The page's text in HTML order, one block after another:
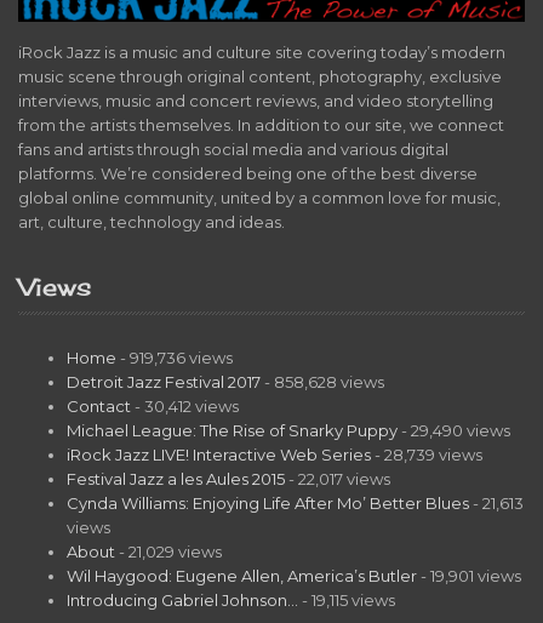
iRock Jazz is a music and culture site covering today’s modern
music scene through original content, photography, exclusive
interviews, music and concert reviews, and video storytelling
from the artists themselves. In addition to our site, we connect
fans and artists through social media and various digital
platforms. We’re considered being one of the best diverse
global online community, united by a common love for music,
art, culture, technology and ideas.
Views
Home - 919,736 views
Detroit Jazz Festival 2017 - 858,628 views
Contact - 30,412 views
Michael League: The Rise of Snarky Puppy - 29,490 views
iRock Jazz LIVE! Interactive Web Series - 28,739 views
Festival Jazz a les Aules 2015 - 22,017 views
Cynda Williams: Enjoying Life After Mo’ Better Blues - 21,613
views
About - 21,029 views
Wil Haygood: Eugene Allen, America’s Butler - 19,901 views
Introducing Gabriel Johnson…
- 19,115 views